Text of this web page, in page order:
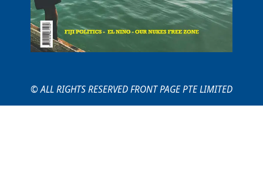
© ALL RIGHTS RESERVED FRONT PAGE PTE LIMITED